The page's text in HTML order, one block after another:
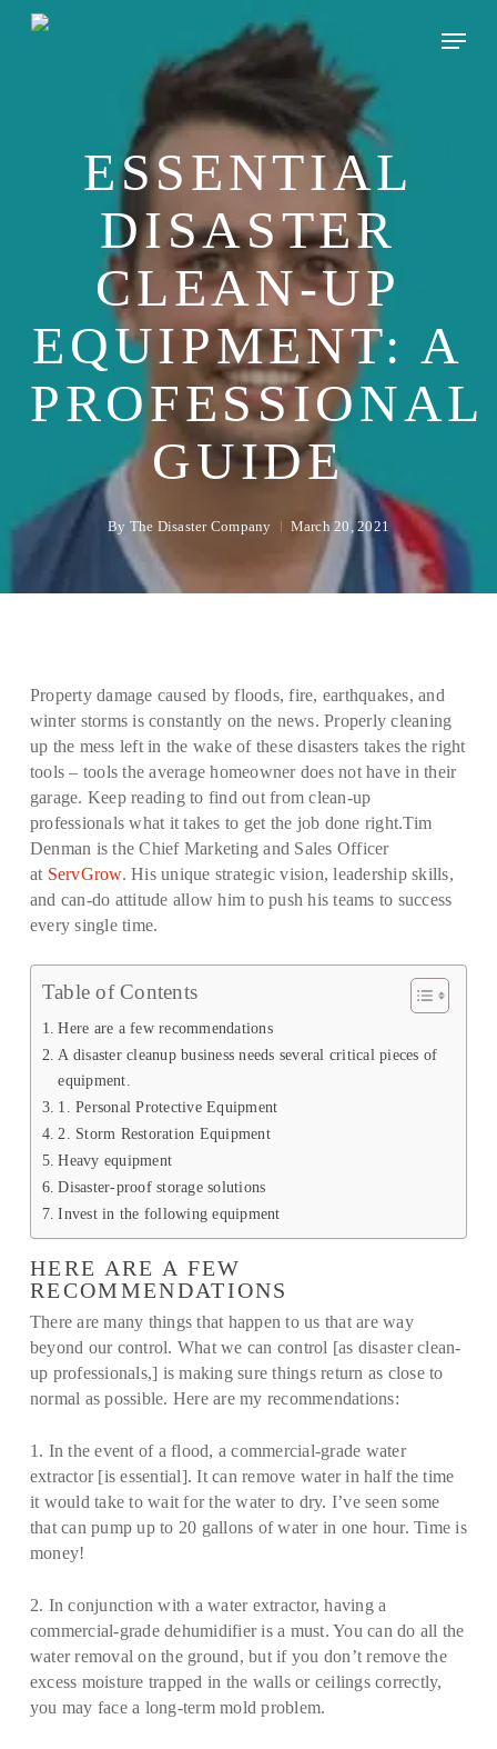
Skip
Menu
ESSENTIAL
DISASTER
CLEAN-UP
EQUIPMENT: A
PROFESSIONAL
GUIDE
By The Disaster Company March 20, 2021
Property damage caused by floods, fire, earthquakes, and
winter storms is constantly on the news. Properly cleaning
up the mess left in the wake of these disasters takes the right
tools – tools the average homeowner does not have in their
garage. Keep reading to find out from clean-up
professionals what it takes to get the job done right.Tim
Denman is the Chief Marketing and Sales Officer
at ServGrow. His unique strategic vision, leadership skills,
and can-do attitude allow him to push his teams to success
every single time.
Table of Contents
Here are a few recommendations
A disaster cleanup business needs several critical pieces of
equipment.
1. Personal Protective Equipment
2. Storm Restoration Equipment
Heavy equipment
Disaster-proof storage solutions
Invest in the following equipment
HERE ARE A FEW
RECOMMENDATIONS
There are many things that happen to us that are way
beyond our control. What we can control [as disaster clean-
up professionals,] is making sure things return as close to
normal as possible. Here are my recommendations:
1. In the event of a flood, a commercial-grade water
extractor [is essential]. It can remove water in half the time
it would take to wait for the water to dry. I’ve seen some
that can pump up to 20 gallons of water in one hour. Time is
money!
2. In conjunction with a water extractor, having a
commercial-grade dehumidifier is a must. You can do all the
water removal on the ground, but if you don’t remove the
excess moisture trapped in the walls or ceilings correctly,
you may face a long-term mold problem.